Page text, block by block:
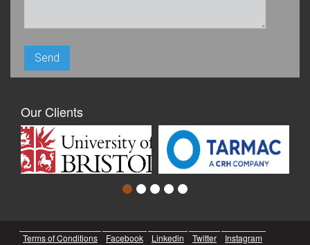
Our Clients
Terms of Conditions Facebook Linkedin Twitter
Instagram